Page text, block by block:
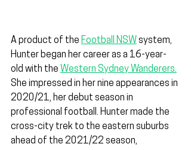
A product of the Football NSW system,
Hunter began her career as a 16-year-
old with the Western Sydney Wanderers.
She impressed in her nine appearances in
2020/21, her debut season in
professional football. Hunter made the
cross-city trek to the eastern suburbs
ahead of the 2021/22 season,